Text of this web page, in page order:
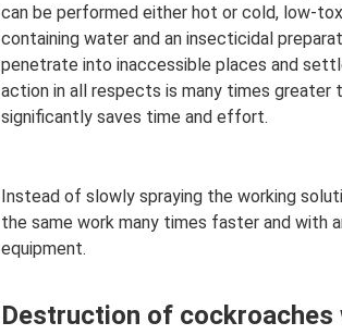
can be performed either hot or cold, low-
containing water and an insecticidal
penetrate into inaccessible places and
action in all respects is many times
significantly saves time and effort.
Instead of slowly spraying the working
the same work many times faster and with
equipment.
Destruction of